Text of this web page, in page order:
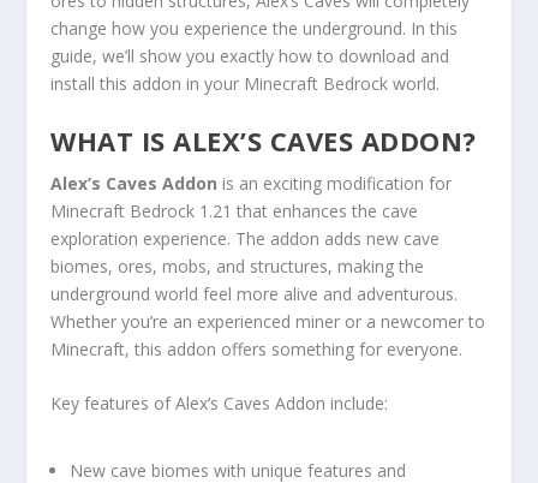
change how you experience the underground. In this
guide, we’ll show you exactly how to download and
install this addon in your Minecraft Bedrock world.
WHAT IS ALEX’S CAVES ADDON?
Alex’s Caves Addon is an exciting modification for
Minecraft Bedrock 1.21 that enhances the cave
exploration experience. The addon adds new cave
biomes, ores, mobs, and structures, making the
underground world feel more alive and adventurous.
Whether you’re an experienced miner or a newcomer to
Minecraft, this addon offers something for everyone.
Key features of Alex’s Caves Addon include:
New cave biomes with unique features and